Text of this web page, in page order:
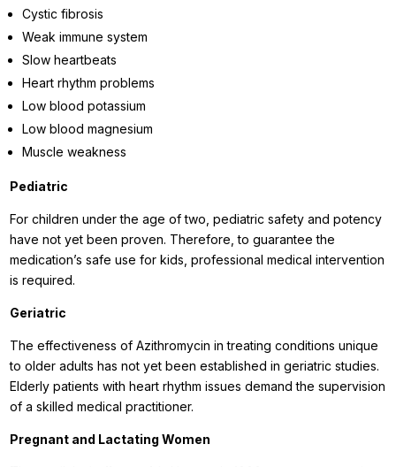
Cystic fibrosis
Weak immune system
Slow heartbeats
Heart rhythm problems
Low blood potassium
Low blood magnesium
Muscle weakness
Pediatric
For children under the age of two, pediatric safety and potency
have not yet been proven. Therefore, to guarantee the
medication’s safe use for kids, professional medical intervention
is required.
Geriatric
The effectiveness of Azithromycin in treating conditions unique
to older adults has not yet been established in geriatric studies.
Elderly patients with heart rhythm issues demand the supervision
of a skilled medical practitioner.
Pregnant and Lactating Women